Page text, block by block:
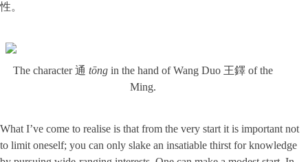
性。
The character 通 tōng in the hand of Wang Duo 王鐸 of the
Ming.
What I’ve come to realise is that from the very start it is important not
to limit oneself; you can only slake an insatiable thirst for knowledge